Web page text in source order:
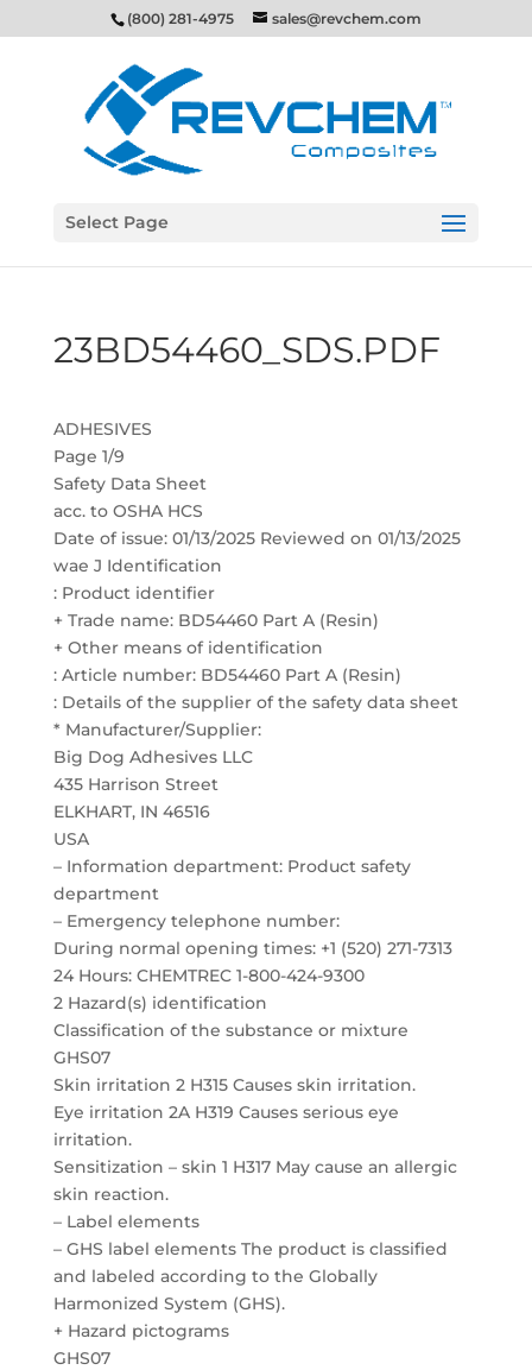
(800) 281-4975 sales@revchem.com
Select Page
23BD54460_SDS.PDF
ADHESIVES
Page 1/9
Safety Data Sheet
acc. to OSHA HCS
Date of issue: 01/13/2025 Reviewed on 01/13/2025
wae J Identification
: Product identifier
+ Trade name: BD54460 Part A (Resin)
+ Other means of identification
: Article number: BD54460 Part A (Resin)
: Details of the supplier of the safety data sheet
* Manufacturer/Supplier:
Big Dog Adhesives LLC
435 Harrison Street
ELKHART, IN 46516
USA
– Information department: Product safety
department
– Emergency telephone number:
During normal opening times: +1 (520) 271-7313
24 Hours: CHEMTREC 1-800-424-9300
2 Hazard(s) identification
Classification of the substance or mixture
GHS07
Skin irritation 2 H315 Causes skin irritation.
Eye irritation 2A H319 Causes serious eye
irritation.
Sensitization – skin 1 H317 May cause an allergic
skin reaction.
– Label elements
– GHS label elements The product is classified
and labeled according to the Globally
Harmonized System (GHS).
+ Hazard pictograms
GHS07